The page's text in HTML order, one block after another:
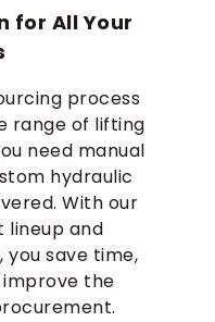
for All Your
process
range of lifting
need manual
hydraulic
With our
lineup and
save time,
improve the